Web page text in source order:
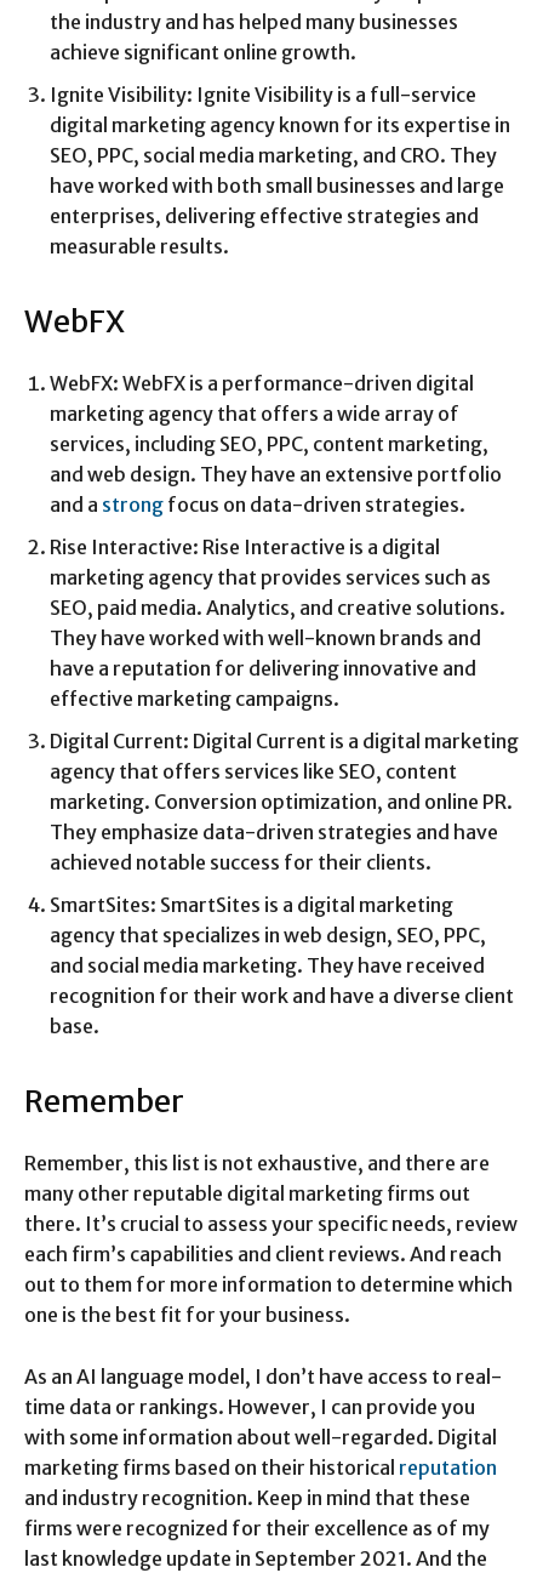
the industry and has helped many businesses
achieve significant online growth.
Ignite Visibility: Ignite Visibility is a full-service
digital marketing agency known for its expertise in
SEO, PPC, social media marketing, and CRO. They
have worked with both small businesses and large
enterprises, delivering effective strategies and
measurable results.
WebFX
WebFX: WebFX is a performance-driven digital
marketing agency that offers a wide array of
services, including SEO, PPC, content marketing,
and web design. They have an extensive portfolio
and a strong focus on data-driven strategies.
Rise Interactive: Rise Interactive is a digital
marketing agency that provides services such as
SEO, paid media. Analytics, and creative solutions.
They have worked with well-known brands and
have a reputation for delivering innovative and
effective marketing campaigns.
Digital Current: Digital Current is a digital marketing
agency that offers services like SEO, content
marketing. Conversion optimization, and online PR.
They emphasize data-driven strategies and have
achieved notable success for their clients.
SmartSites: SmartSites is a digital marketing
agency that specializes in web design, SEO, PPC,
and social media marketing. They have received
recognition for their work and have a diverse client
base.
Remember
Remember, this list is not exhaustive, and there are
many other reputable digital marketing firms out
there. It’s crucial to assess your specific needs, review
each firm’s capabilities and client reviews. And reach
out to them for more information to determine which
one is the best fit for your business.
As an AI language model, I don’t have access to real-
time data or rankings. However, I can provide you
with some information about well-regarded. Digital
marketing firms based on their historical reputation
and industry recognition. Keep in mind that these
firms were recognized for their excellence as of my
last knowledge update in September 2021. And the